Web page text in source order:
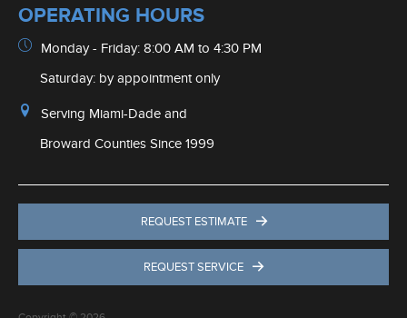
OPERATING HOURS
Monday - Friday: 8:00 AM to 4:30 PM
Saturday: by appointment only
Serving Miami-Dade and
Broward Counties Since 1999
REQUEST ESTIMATE
REQUEST SERVICE